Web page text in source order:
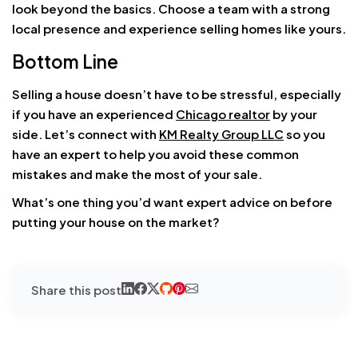
look beyond the basics. Choose a team with a strong
local presence and experience selling homes like yours.
Bottom Line
Selling a house doesn’t have to be stressful, especially
if you have an experienced Chicago realtor by your
side. Let’s connect with KM Realty Group LLC so you
have an expert to help you avoid these common
mistakes and make the most of your sale.
What’s one thing you’d want expert advice on before
putting your house on the market?
Share this post